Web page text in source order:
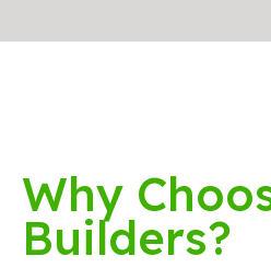
Why
Builders?